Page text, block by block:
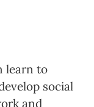
learn to
social
and